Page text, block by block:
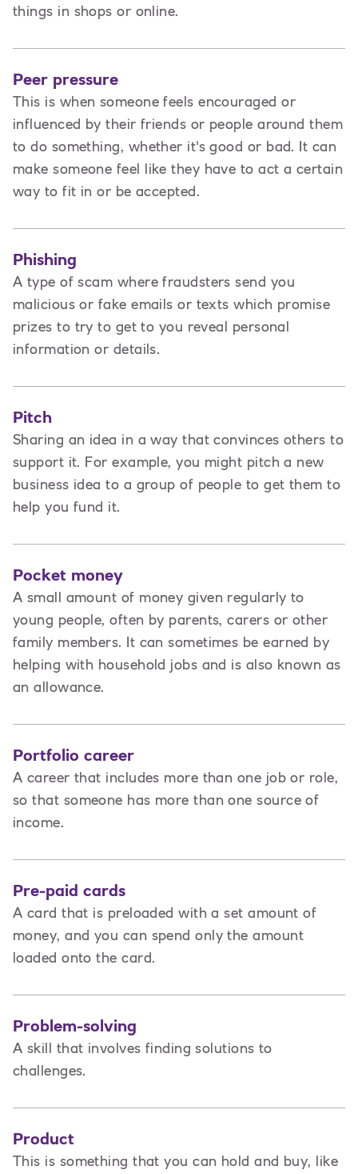
things in shops or online.
Peer pressure
This is when someone feels encouraged or
influenced by their friends or people around them
to do something, whether it's good or bad. It can
make someone feel like they have to act a certain
way to fit in or be accepted.
Phishing
A type of scam where fraudsters send you
malicious or fake emails or texts which promise
prizes to try to get to you reveal personal
information or details.
Pitch
Sharing an idea in a way that convinces others to
support it. For example, you might pitch a new
business idea to a group of people to get them to
help you fund it.
Pocket money
A small amount of money given regularly to
young people, often by parents, carers or other
family members. It can sometimes be earned by
helping with household jobs and is also known as
an allowance.
Portfolio career
A career that includes more than one job or role,
so that someone has more than one source of
income.
Pre-paid cards
A card that is preloaded with a set amount of
money, and you can spend only the amount
loaded onto the card.
Problem-solving
A skill that involves finding solutions to
challenges.
Product
This is something that you can hold and buy, like